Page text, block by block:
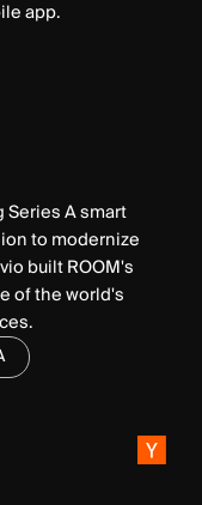
app.
Series A smart
to modernize
built ROOM's
of the world's